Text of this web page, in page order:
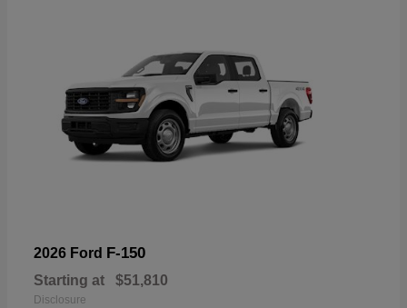
2026 Ford F-150
Starting at $51,810
Disclosure